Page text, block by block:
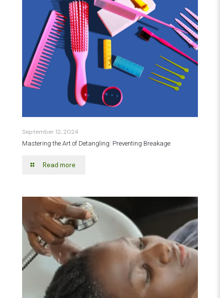
September 12, 2024
Mastering the Art of Detangling: Preventing Breakage
Read more